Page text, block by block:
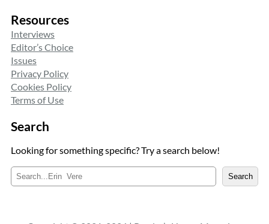
Resources
Interviews
Editor’s Choice
Issues
Privacy Policy
Cookies Policy
Terms of Use
Search
Looking for something specific? Try a search below!
e
Search